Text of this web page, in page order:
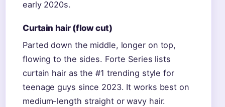
early 2020s.
Curtain hair (flow cut)
Parted down the middle, longer on top,
flowing to the sides. Forte Series lists
curtain hair as the #1 trending style for
teenage guys since 2023. It works best on
medium-length straight or wavy hair.